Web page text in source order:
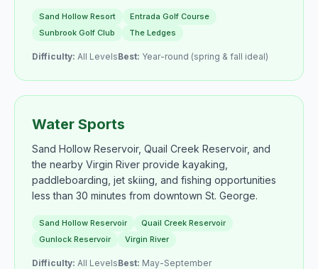
Sand Hollow Resort
Entrada Golf Course
Sunbrook Golf Club
The Ledges
Difficulty: All LevelsBest: Year-round (spring & fall ideal)
Water Sports
Sand Hollow Reservoir, Quail Creek Reservoir, and
the nearby Virgin River provide kayaking,
paddleboarding, jet skiing, and fishing opportunities
less than 30 minutes from downtown St. George.
Sand Hollow Reservoir
Quail Creek Reservoir
Gunlock Reservoir
Virgin River
Difficulty: All LevelsBest: May-September